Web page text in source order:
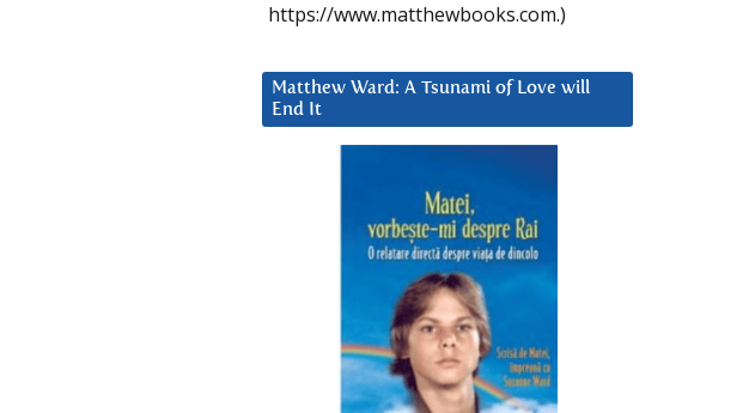
https://www.matthewbooks.com.)
Matthew Ward: A Tsunami of Love will
End It